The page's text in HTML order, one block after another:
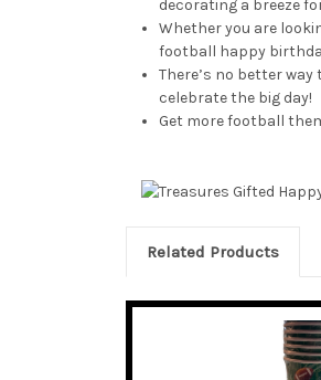
decorating a breeze
Whether you are
football happy
There’s no better
celebrate the big day!
Get more football
Related Products